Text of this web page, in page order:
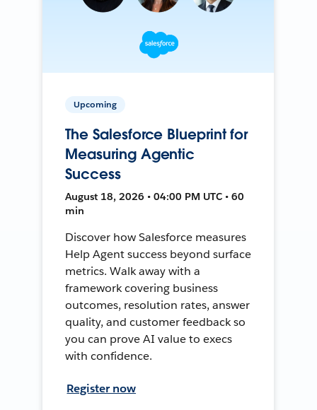
Upcoming
The Salesforce Blueprint for
Measuring Agentic
Success
August 18, 2026 • 04:00 PM UTC • 60
min
Discover how Salesforce measures
Help Agent success beyond surface
metrics. Walk away with a
framework covering business
outcomes, resolution rates, answer
quality, and customer feedback so
you can prove AI value to execs
with confidence.
Register now